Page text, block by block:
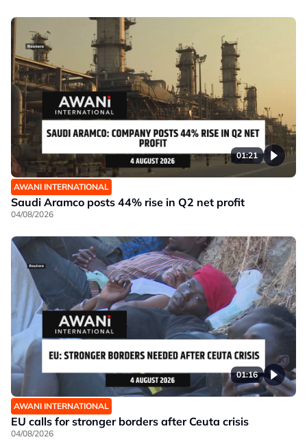
01:21
AWANI INTERNATIONAL
Saudi Aramco posts 44% rise in Q2 net profit
04/08/2026
01:16
AWANI INTERNATIONAL
EU calls for stronger borders after Ceuta crisis
04/08/2026